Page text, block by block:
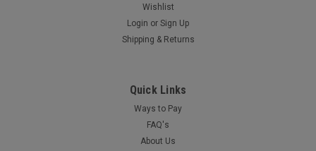
Wishlist
Login or Sign Up
Shipping & Returns
Quick Links
Ways to Pay
FAQ's
About Us